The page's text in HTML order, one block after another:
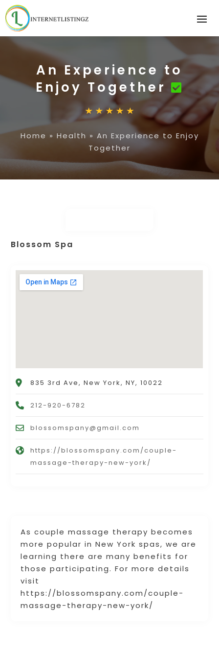
An Experience to
Enjoy Together
Home » Health » An Experience to Enjoy
Together
As couple massage therapy becomes
more popular in New York spas, we are
learning there are many benefits for
those participating. For more details
visit
https://blossomspany.com/couple-
massage-therapy-new-york/
Blossom Spa
835 3rd Ave, New York, NY, 10022
212-920-6782
blossomspany@gmail.com
https://blossomspany.com/couple-
massage-therapy-new-york/